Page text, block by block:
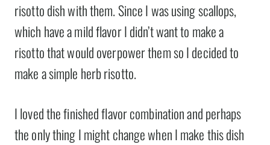
risotto dish with them. Since I was using scallops,
which have a mild flavor I didn’t want to make a
risotto that would overpower them so I decided to
make a simple herb risotto.
I loved the finished flavor combination and perhaps
the only thing I might change when I make this dish